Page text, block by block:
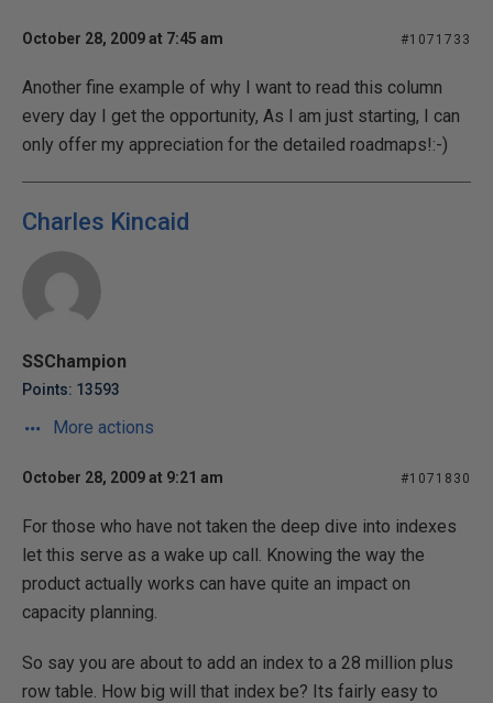
October 28, 2009 at 7:45 am #1071733
Another fine example of why I want to read this column
every day I get the opportunity, As I am just starting, I can
only offer my appreciation for the detailed roadmaps!:-)
Charles Kincaid
SSChampion
Points: 13593
More actions
October 28, 2009 at 9:21 am #1071830
For those who have not taken the deep dive into indexes
let this serve as a wake up call. Knowing the way the
product actually works can have quite an impact on
capacity planning.
So say you are about to add an index to a 28 million plus
row table. How big will that index be? Its fairly easy to